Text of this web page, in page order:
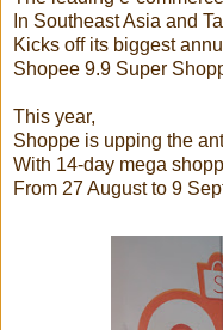
In Southeast Asia and
Kicks off its biggest
Shopee 9.9 Super
This year,
Shoppe is upping the
With 14-day mega
From 27 August to 9